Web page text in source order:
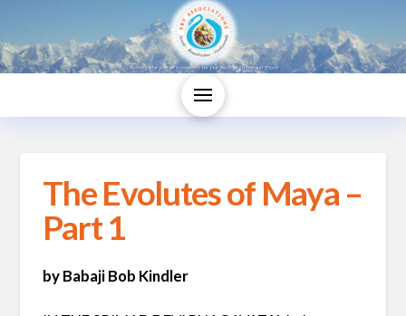
The Evolutes of Maya –
Part 1
by Babaji Bob Kindler